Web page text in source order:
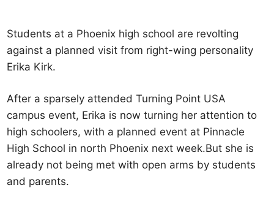
Students at a Phoenix high school are revolting
against a planned visit from right-wing personality
Erika Kirk.
After a sparsely attended Turning Point USA
campus event, Erika is now turning her attention to
high schoolers, with a planned event at Pinnacle
High School in north Phoenix next week.But she is
already not being met with open arms by students
and parents.